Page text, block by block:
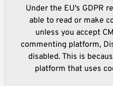
Under the EU's GDPR
able to read or make
unless you accept
commenting platform,
disabled. This is
platform that uses